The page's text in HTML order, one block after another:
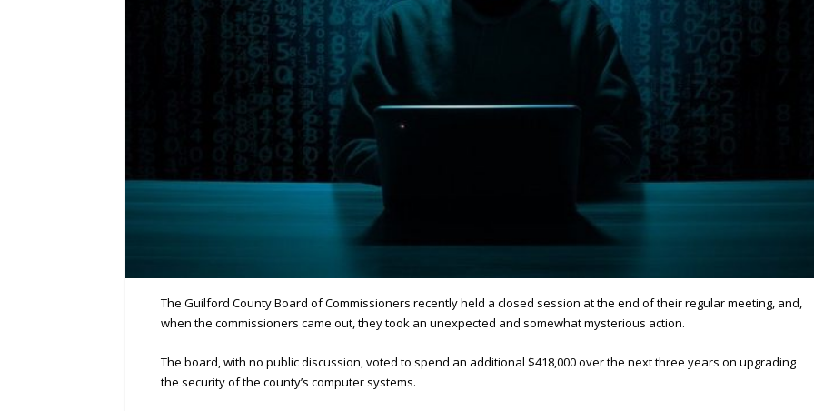
The Guilford County Board of Commissioners recently held a closed session at the end of their regular meeting, and,
when the commissioners came out, they took an unexpected and somewhat mysterious action.
The board, with no public discussion, voted to spend an additional $418,000 over the next three years on upgrading
the security of the county’s computer systems.